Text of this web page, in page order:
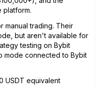
platform.
manual trading. Their
but aren't available for
testing on Bybit
mode connected to Bybit
USDT equivalent